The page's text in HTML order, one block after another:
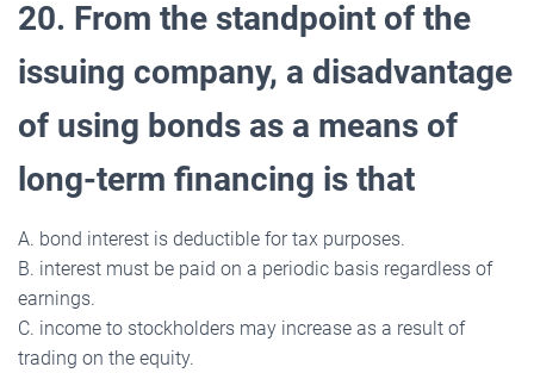
20. From the standpoint of the
issuing company, a disadvantage
of using bonds as a means of
long-term financing is that
A. bond interest is deductible for tax purposes.
B. interest must be paid on a periodic basis regardless of
earnings.
C. income to stockholders may increase as a result of
trading on the equity.